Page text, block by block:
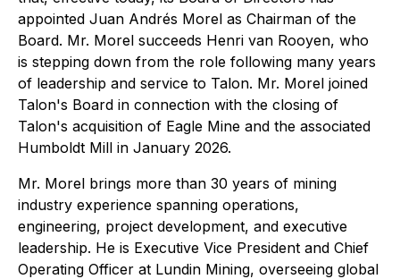
appointed Juan Andrés Morel as Chairman of the
Board. Mr. Morel succeeds Henri van Rooyen, who
is stepping down from the role following many years
of leadership and service to Talon. Mr. Morel joined
Talon's Board in connection with the closing of
Talon's acquisition of Eagle Mine and the associated
Humboldt Mill in January 2026.
Mr. Morel brings more than 30 years of mining
industry experience spanning operations,
engineering, project development, and executive
leadership. He is Executive Vice President and Chief
Operating Officer at Lundin Mining, overseeing global